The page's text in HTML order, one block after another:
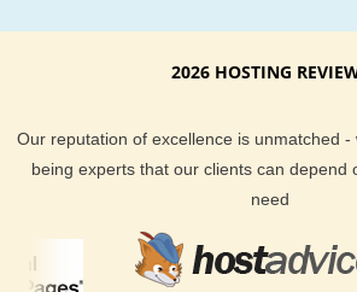
2026 HOSTING
Our reputation of excellence is unmatched -
being experts that our clients can depend
need